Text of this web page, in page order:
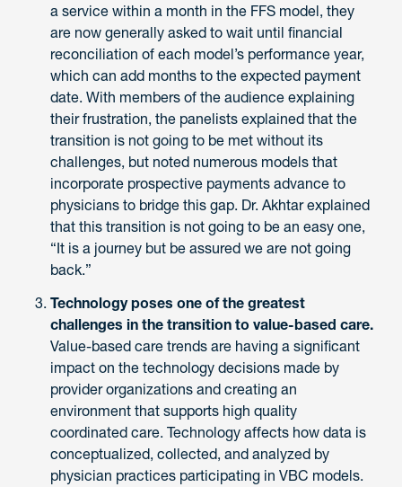
a service within a month in the FFS model, they
are now generally asked to wait until financial
reconciliation of each model’s performance year,
which can add months to the expected payment
date. With members of the audience explaining
their frustration, the panelists explained that the
transition is not going to be met without its
challenges, but noted numerous models that
incorporate prospective payments advance to
physicians to bridge this gap. Dr. Akhtar explained
that this transition is not going to be an easy one,
“It is a journey but be assured we are not going
back.”
Technology poses one of the greatest
challenges in the transition to value-based care.
Value-based care trends are having a significant
impact on the technology decisions made by
provider organizations and creating an
environment that supports high quality
coordinated care. Technology affects how data is
conceptualized, collected, and analyzed by
physician practices participating in VBC models.